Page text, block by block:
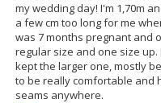
my wedding day! I'm 1,70m
a few cm too long for me
was 7 months pregnant and
regular size and one size
kept the larger one, mostly
to be really comfortable and
seams anywhere.